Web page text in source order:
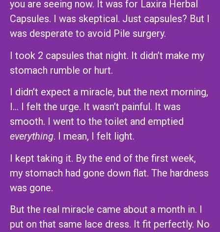
you are seeing now. It was for Laxira Herbal
Capsules. I was skeptical. Just capsules? But I
was desperate to avoid Pile surgery.
I took 2 capsules that night. It didn’t make my
stomach rumble or hurt.
I didn’t expect a miracle, but the next morning,
I… I felt the urge. It wasn’t painful. It was
smooth. I went to the toilet and emptied
everything. I mean, I felt light.
I kept taking it. By the end of the first week,
my stomach had gone down flat. The hardness
was gone.
But the real miracle came about a month in. I
put on that same lace dress. It fit perfectly. No